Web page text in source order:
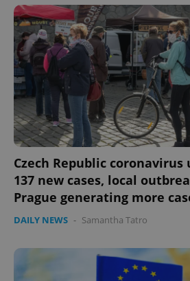
Czech Republic coronavirus
137 new cases, local
Prague generating more
DAILY NEWS - Samantha Tatro